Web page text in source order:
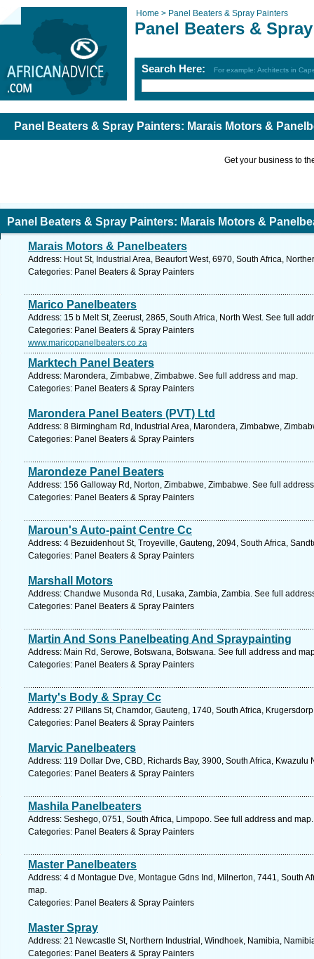
Home > Panel Beaters & Spray Painters
Panel Beaters &
Search Here: For example: Architects in
Panel Beaters & Spray Painters: Marais Motors &
Get your business to
Panel Beaters & Spray Painters: Marais Motors &
Marais Motors & Panelbeaters
Address: Hout St, Industrial Area, Beaufort West, 6970, South Africa,
Categories: Panel Beaters & Spray Painters
Marico Panelbeaters
Address: 15 b Melt St, Zeerust, 2865, South Africa, North West. See full
Categories: Panel Beaters & Spray Painters
www.maricopanelbeaters.co.za
Marktech Panel Beaters
Address: Marondera, Zimbabwe, Zimbabwe. See full address and map.
Categories: Panel Beaters & Spray Painters
Marondera Panel Beaters (PVT) Ltd
Address: 8 Birmingham Rd, Industrial Area, Marondera, Zimbabwe,
Categories: Panel Beaters & Spray Painters
Marondeze Panel Beaters
Address: 156 Galloway Rd, Norton, Zimbabwe, Zimbabwe. See full
Categories: Panel Beaters & Spray Painters
Maroun's Auto-paint Centre Cc
Address: 4 Bezuidenhout St, Troyeville, Gauteng, 2094, South Africa,
Categories: Panel Beaters & Spray Painters
Marshall Motors
Address: Chandwe Musonda Rd, Lusaka, Zambia, Zambia. See full
Categories: Panel Beaters & Spray Painters
Martin And Sons Panelbeating And Spraypainting
Address: Main Rd, Serowe, Botswana, Botswana. See full address and
Categories: Panel Beaters & Spray Painters
Marty's Body & Spray Cc
Address: 27 Pillans St, Chamdor, Gauteng, 1740, South Africa,
Categories: Panel Beaters & Spray Painters
Marvic Panelbeaters
Address: 119 Dollar Dve, CBD, Richards Bay, 3900, South Africa, Kwazulu
Categories: Panel Beaters & Spray Painters
Mashila Panelbeaters
Address: Seshego, 0751, South Africa, Limpopo. See full address and map.
Categories: Panel Beaters & Spray Painters
Master Panelbeaters
Address: 4 d Montague Dve, Montague Gdns Ind, Milnerton, 7441, South
map.
Categories: Panel Beaters & Spray Painters
Master Spray
Address: 21 Newcastle St, Northern Industrial, Windhoek, Namibia,
Categories: Panel Beaters & Spray Painters